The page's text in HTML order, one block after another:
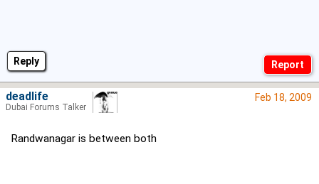
Reply
Feb 18, 2009
Randwanagar is between both
deadlife
Dubai Forums Talker